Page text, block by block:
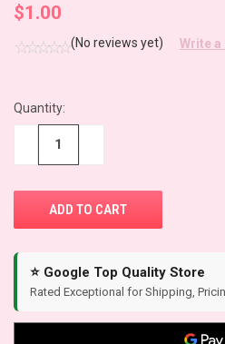
$1.00
(No reviews yet) Write a
CURRENT
STOCK:
Quantity:
⭐ Google Top Quality Store
Rated Exceptional for Shipping,